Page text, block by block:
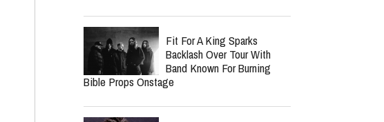
Fit For A King Sparks
Backlash Over Tour With
Band Known For Burning
Bible Props Onstage